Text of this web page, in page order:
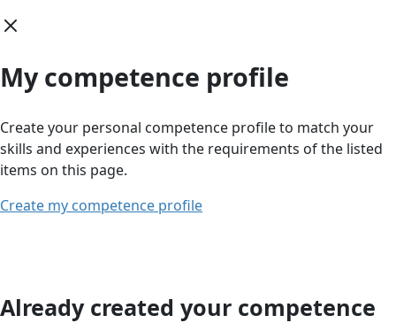
My competence profile
Create your personal competence profile to match your
skills and experiences with the requirements of the listed
items on this page.
Create my competence profile
Already created your competence